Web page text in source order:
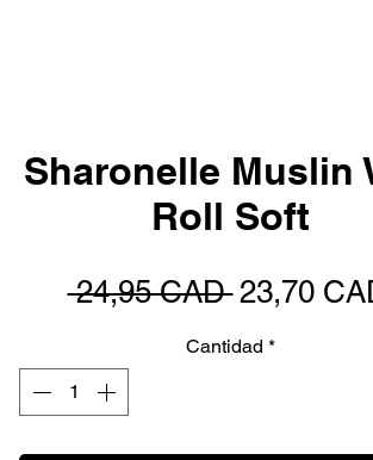
Sharonelle Muslin
Roll Soft
24,95 CAD Precio
23,70
Cantidad *